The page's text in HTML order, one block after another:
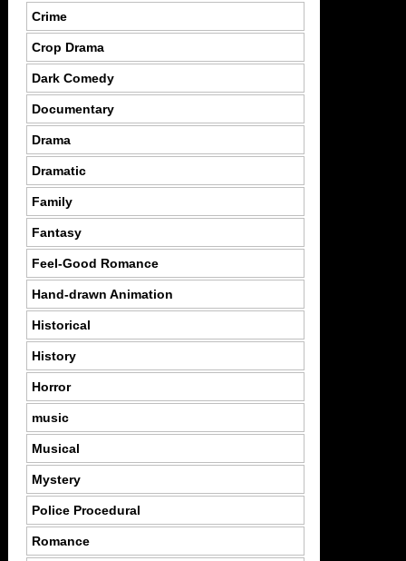
Crime
Crop Drama
Dark Comedy
Documentary
Drama
Dramatic
Family
Fantasy
Feel-Good Romance
Hand-drawn Animation
Historical
History
Horror
music
Musical
Mystery
Police Procedural
Romance